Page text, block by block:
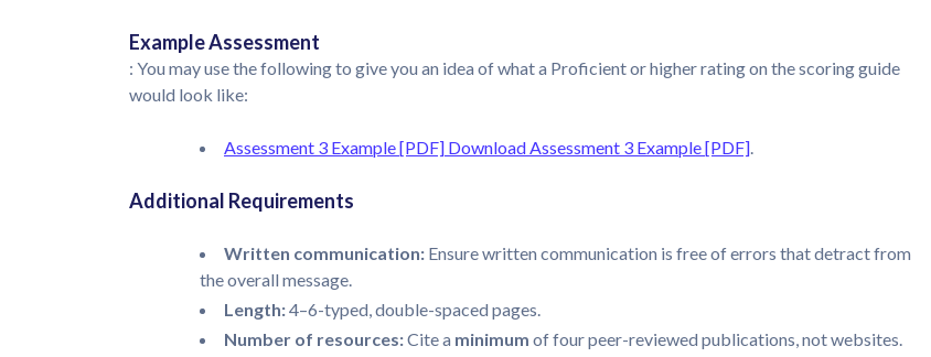
Example Assessment
: You may use the following to give you an idea of what a Proficient or higher rating on the scoring guide
would look like:
Assessment 3 Example [PDF] Download Assessment 3 Example [PDF]
Additional Requirements
Written communication: Ensure written communication is free of errors that detract from
the overall message.
Length:4–6-typed, double-spaced pages.
Number of resources:Cite a minimum of four peer-reviewed publications, not websites.